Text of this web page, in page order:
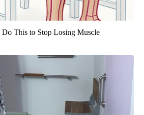
Do This to Stop Losing Muscle